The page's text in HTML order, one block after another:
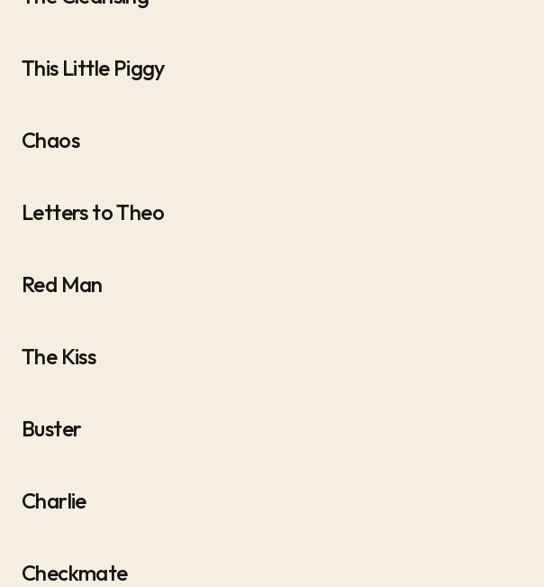
This Little Piggy
Chaos
Letters to Theo
Red Man
The Kiss
Buster
Charlie
Checkmate